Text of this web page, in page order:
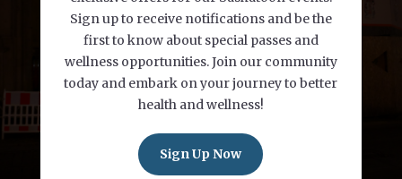
Sign up to receive notifications and be the
first to know about special passes and
wellness opportunities. Join our community
today and embark on your journey to better
health and wellness!
Sign Up Now